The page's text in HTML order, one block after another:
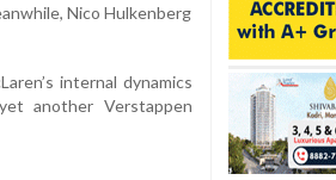
Nico Hulkenberg
internal dynamics
another Verstappen